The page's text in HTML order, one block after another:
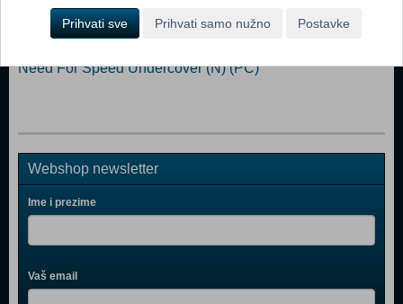
Test Drive Unlimited (PC)
Need For Speed Prostreet (PC)
Need For Speed Undercover (N) (PC)
Webshop newsletter
Ime i prezime
Vaš email
Prihvati sve Prihvati samo nužno Postavke